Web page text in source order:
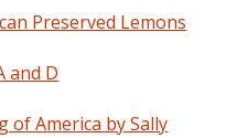
Preserved Lemons
and D
of America by Sally